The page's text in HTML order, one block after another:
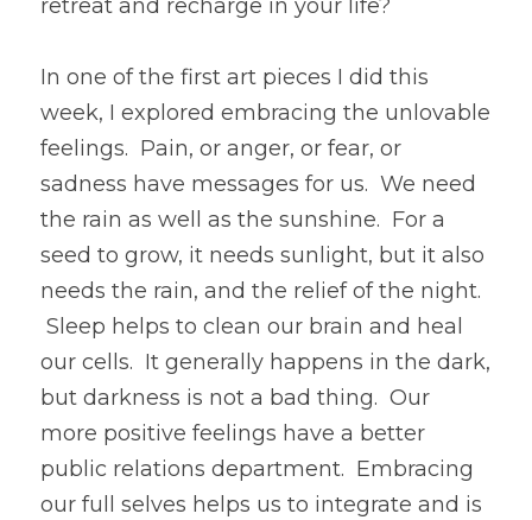
retreat and recharge in your life?
In one of the first art pieces I did this
week, I explored embracing the unlovable
feelings.  Pain, or anger, or fear, or
sadness have messages for us.  We need
the rain as well as the sunshine.  For a
seed to grow, it needs sunlight, but it also
needs the rain, and the relief of the night.
Sleep helps to clean our brain and heal
our cells.  It generally happens in the dark,
but darkness is not a bad thing.  Our
more positive feelings have a better
public relations department.  Embracing
our full selves helps us to integrate and is